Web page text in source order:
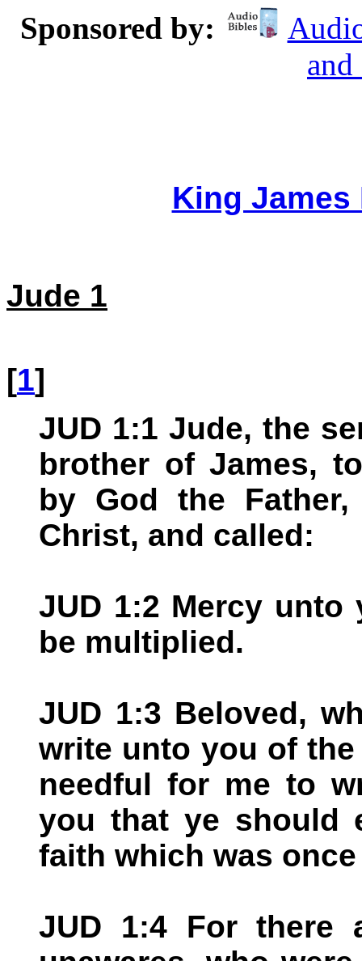
Sponsored by:
King James
Jude 1
[1]
JUD 1:1 Jude, the
brother of James,
by God the
Christ, and called:
JUD 1:2 Mercy unto
be multiplied.
JUD 1:3 Beloved,
write unto you of
needful for me to
you that ye should
faith which was
JUD 1:4 For there